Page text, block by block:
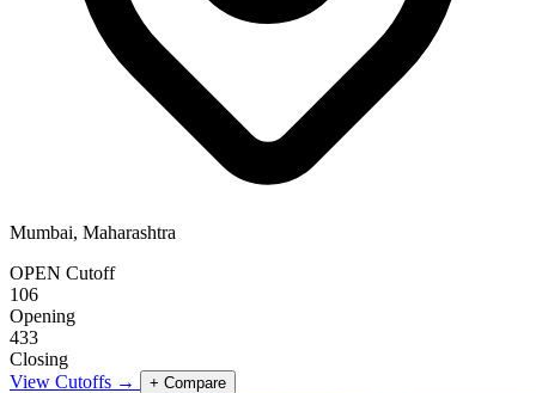
Mumbai, Maharashtra
OPEN Cutoff
106
Opening
433
Closing
View Cutoffs →
+ Compare